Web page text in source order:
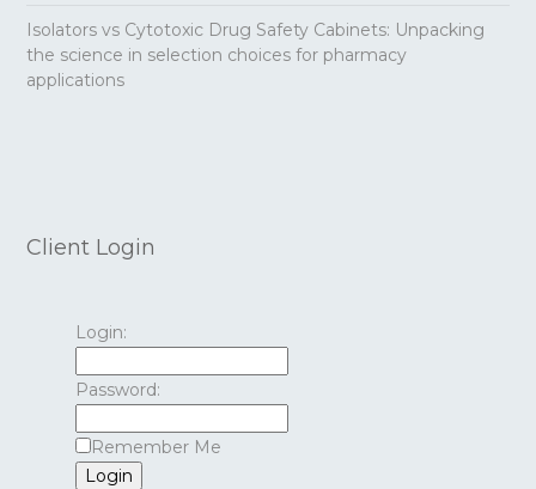
Isolators vs Cytotoxic Drug Safety Cabinets: Unpacking
the science in selection choices for pharmacy
applications
Client Login
Login:
Password:
Remember Me